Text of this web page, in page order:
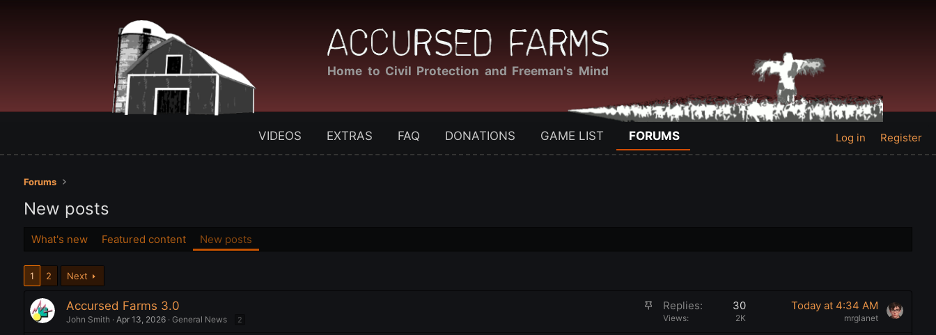
Home to Civil Protection and Freeman's Mind
VIDEOS EXTRAS FAQ DONATIONS GAME LIST FORUMS Log in Register
Forums
New posts
What's new Featured content New posts
1 2 Next
S
Accursed Farms 3.0
John Smith Apr 13, 2026 General News 2
Replies 30
Views 2K
Today at 4:34 AM
mrglanet